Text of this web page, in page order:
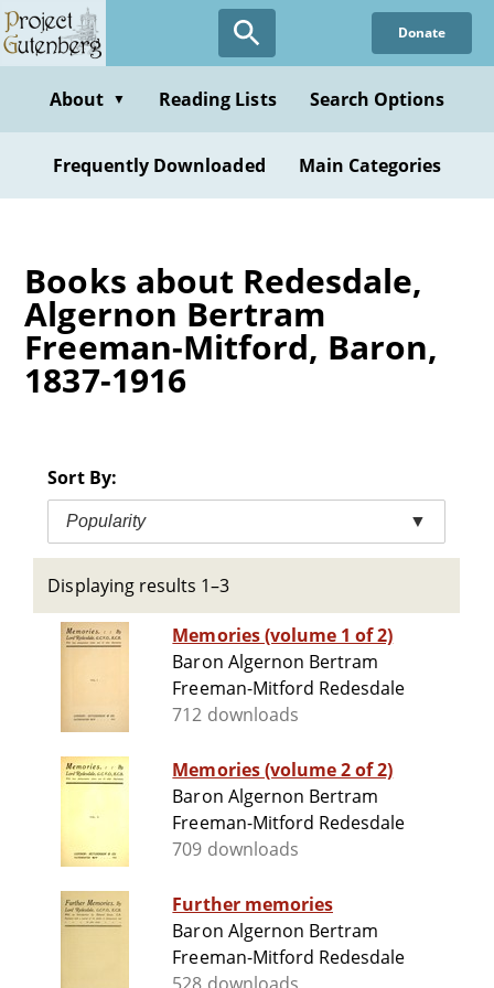
Skip
to
content
Donate
About ▼ Reading Lists Search Options
Frequently Downloaded Main Categories
Books about Redesdale,
Algernon Bertram
Freeman-Mitford, Baron,
1837-1916
Sort By:
Popularity ▼
Displaying results 1–3
Memories (volume 1 of 2)
Baron Algernon Bertram
Freeman-Mitford Redesdale
712 downloads
Memories (volume 2 of 2)
Baron Algernon Bertram
Freeman-Mitford Redesdale
709 downloads
Further memories
Baron Algernon Bertram
Freeman-Mitford Redesdale